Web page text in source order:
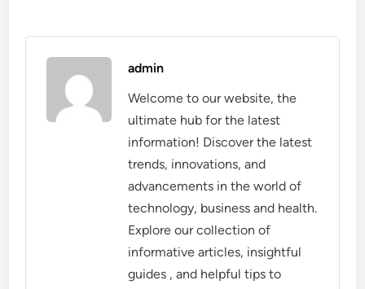
admin
Welcome to our website, the
ultimate hub for the latest
information! Discover the latest
trends, innovations, and
advancements in the world of
technology, business and health.
Explore our collection of
informative articles, insightful
guides , and helpful tips to